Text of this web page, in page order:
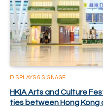
DISPLAYS & SIGNAGE
HKIA Arts and Culture
ties between Hong Kong